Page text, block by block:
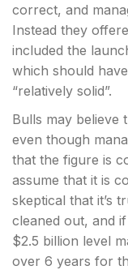
correct, and
Instead they
included the
which should
“relatively solid”.
Bulls may believe
even though
that the figure is
assume that it is
skeptical that it’s
cleaned out, and
$2.5 billion level
over 6 years for